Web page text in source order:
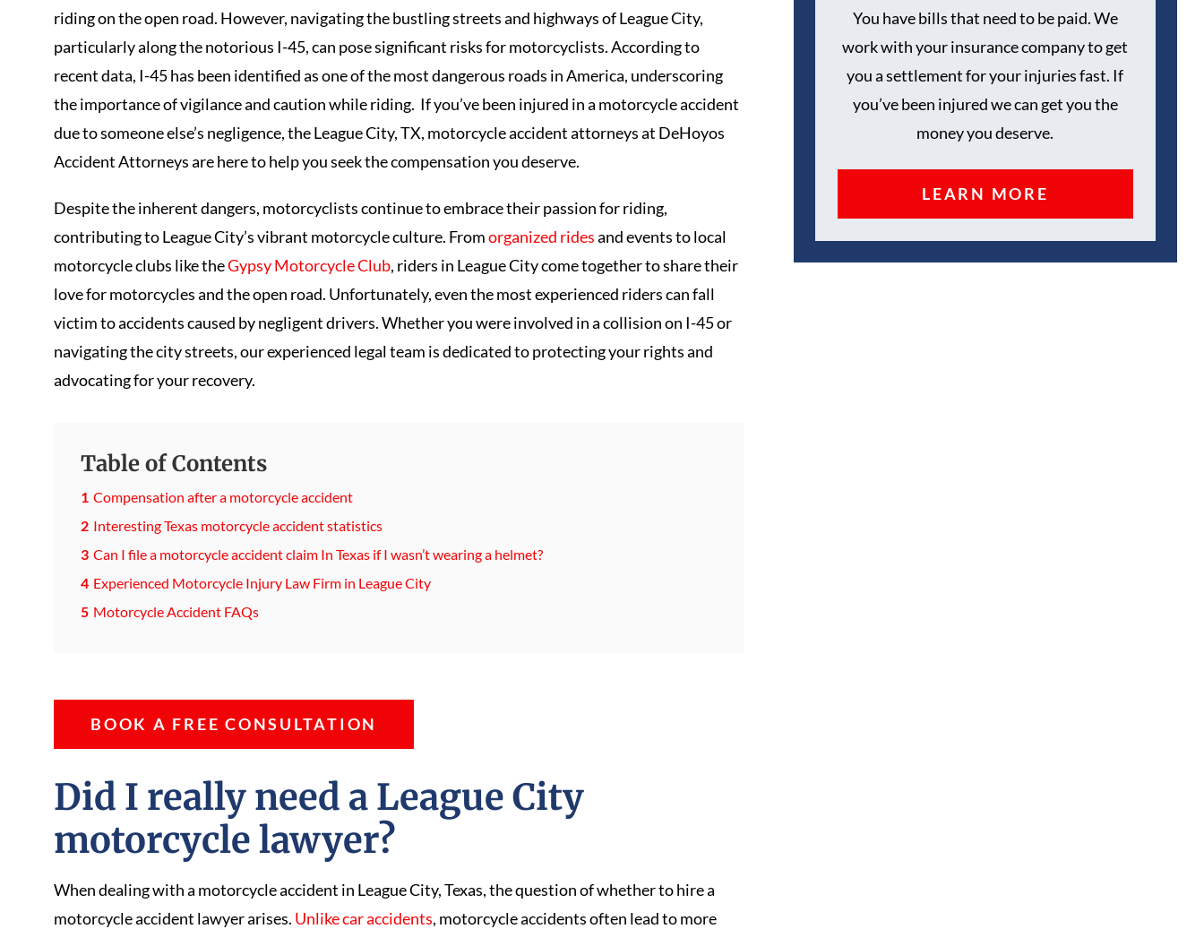
riding on the open road. However, navigating the bustling streets and highways of League City,
particularly along the notorious I-45, can pose significant risks for motorcyclists. According to
recent data, I-45 has been identified as one of the most dangerous roads in America, underscoring
the importance of vigilance and caution while riding. If you’ve been injured in a motorcycle accident
due to someone else’s negligence, the League City, TX, motorcycle accident attorneys at DeHoyos
Accident Attorneys are here to help you seek the compensation you deserve.
Despite the inherent dangers, motorcyclists continue to embrace their passion for riding,
contributing to League City’s vibrant motorcycle culture. Fromorganized ridesand events to local
motorcycle clubs like theGypsy Motorcycle Club, riders in League City come together to share their
love for motorcycles and the open road. Unfortunately, even the most experienced riders can fall
victim to accidents caused by negligent drivers. Whether you were involved in a collision on I-45 or
navigating the city streets, our experienced legal team is dedicated to protecting your rights and
advocating for your recovery.
Table of Contents
Compensation after a motorcycle accident
Interesting Texas motorcycle accident statistics
Can I file a motorcycle accident claim In Texas if I wasn’t wearing a helmet?
Experienced Motorcycle Injury Law Firm in League City
Motorcycle Accident FAQs
BOOK A FREE CONSULTATION
Did I really need a League City
motorcycle lawyer?
When dealing with a motorcycle accident in League City, Texas, the question of whether to hire a
motorcycle accident lawyer arises. Unlike car accidents, motorcycle accidents often lead to more
You have bills that need to be paid. We
work with your insurance company to get
you a settlement for your injuries fast. If
you’ve been injured we can get you the
money you deserve.
LEARN MORE